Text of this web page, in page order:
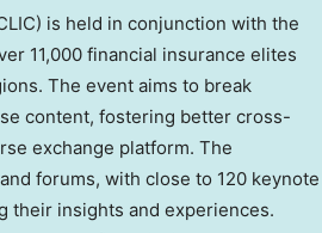
is held in conjunction with the
11,000 financial insurance elites
The event aims to break
content, fostering better cross-
exchange platform. The
forums, with close to 120 keynote
their insights and experiences.